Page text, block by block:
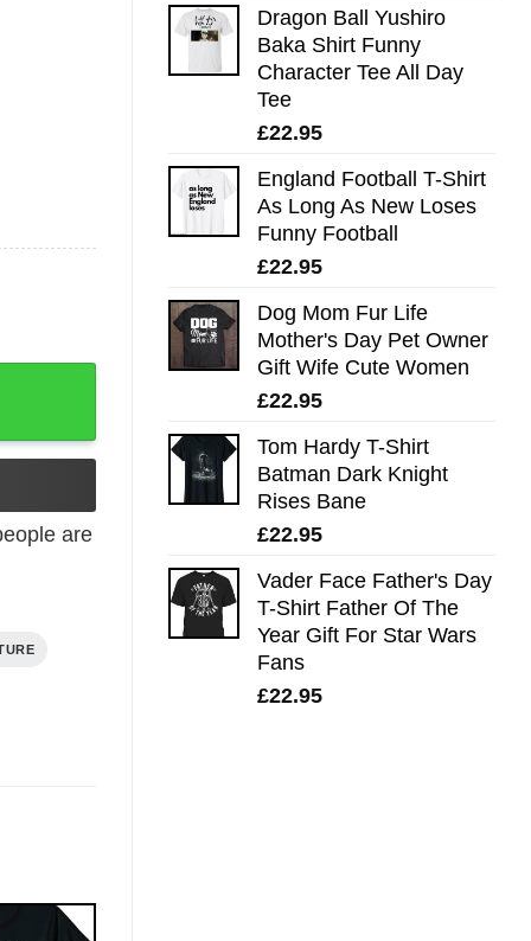
Dragon Ball Yushiro
Baka Shirt Funny
Character Tee All Day
Tee
£22.95
England Football T-Shirt
As Long As New Loses
Funny Football
£22.95
Dog Mom Fur Life
Mother's Day Pet Owner
Gift Wife Cute Women
£22.95
Tom Hardy T-Shirt
Batman Dark Knight
Rises Bane
£22.95
Vader Face Father's Day
T-Shirt Father Of The
Year Gift For Star Wars
Fans
£22.95
are